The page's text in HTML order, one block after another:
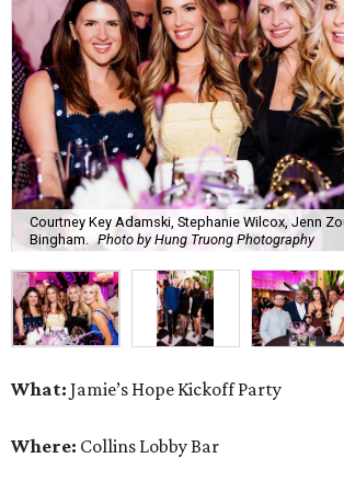
Courtney Key Adamski, Stephanie Wilcox, Jenn
Bingham.
Photo by Hung Truong Photography
What: Jamie’s Hope Kickoff Party
Where: Collins Lobby Bar